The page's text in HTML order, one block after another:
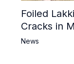
Foiled
Cracks in
News